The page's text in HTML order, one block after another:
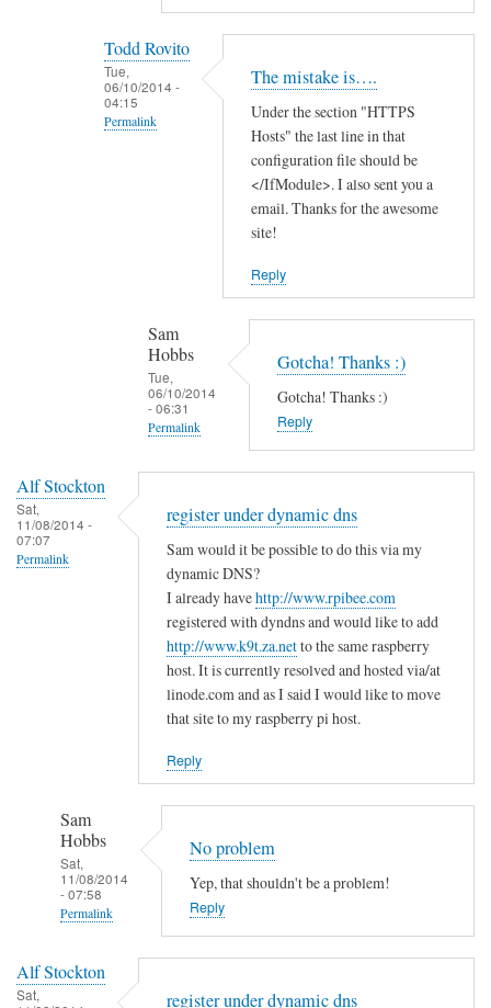
d
a
s
k
e
i
n
t
e
Todd Rovito
Tue,
06/10/2014 -
04:15
Permalink
h
The mistake is….
Under the section "HTTPS
Hosts" the last line in that
configuration file should be
</IfModule>. I also sent you a
email. Thanks for the awesome
site!
Reply
Sam
Hobbs
Tue,
06/10/2014
- 06:31
Permalink
e
o
Gotcha! Thanks :)
Gotcha! Thanks :)
Reply
Alf Stockton
Sat,
11/08/2014 -
07:07
Permalink
register under dynamic dns
Sam would it be possible to do this via my
dynamic DNS?
I already havehttp://www.rpibee.com
registered with dyndns and would like to add
http://www.k9t.za.netto the same raspberry
host. It is currently resolved and hosted via/at
linode.com and as I said I would like to move
that site to my raspberry pi host.
Reply
Sam
Hobbs
Sat,
11/08/2014
- 07:58
Permalink
reply
to
No problem
Yep, that shouldn't be a problem!
Reply
Alf Stockton
Sat,
register under dynamic dns